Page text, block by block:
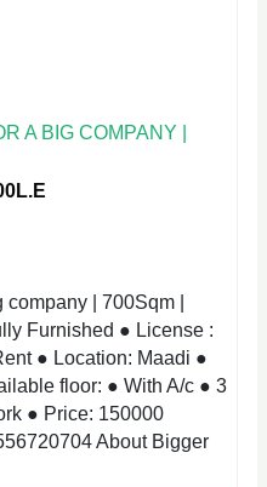
A BIG COMPANY |
| 700Sqm |
Furnished ● License :
● Location: Maadi ●
floor: ● With A/c ● 3
● Price: 150000
About Bigger